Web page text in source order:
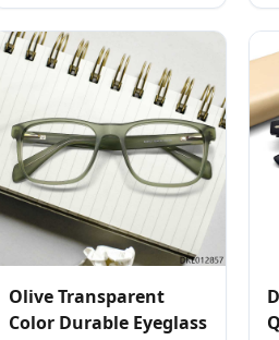
Olive Transparent
Color Durable Eyeglass